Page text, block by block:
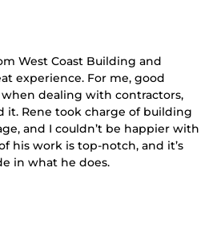
West Coast Building and
experience. For me, good
dealing with contractors,
it. Rene took charge of building
and I couldn’t be happier with
his work is top-notch, and it’s
in what he does.